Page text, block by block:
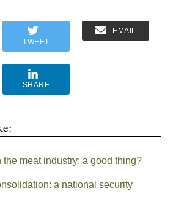
TWEET
EMAIL
SHARE
meat industry: a good thing?
a national security